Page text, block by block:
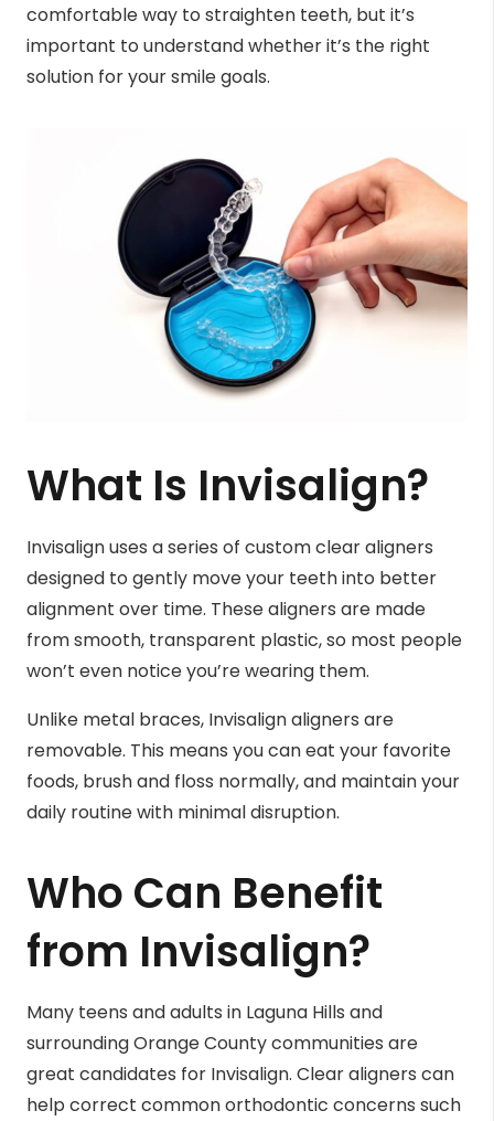
comfortable way to straighten teeth, but it’s
important to understand whether it’s the right
solution for your smile goals.
What Is Invisalign?
Invisalign uses a series of custom clear aligners
designed to gently move your teeth into better
alignment over time. These aligners are made
from smooth, transparent plastic, so most people
won’t even notice you’re wearing them.
Unlike metal braces, Invisalign aligners are
removable. This means you can eat your favorite
foods, brush and floss normally, and maintain your
daily routine with minimal disruption.
Who Can Benefit
from Invisalign?
Many teens and adults in Laguna Hills and
surrounding Orange County communities are
great candidates for Invisalign. Clear aligners can
help correct common orthodontic concerns such